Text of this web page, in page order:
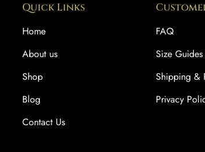
Quick Links
Home
About us
Shop
Blog
Contact Us
FAQ
Size Guides
Shipping &
Privacy